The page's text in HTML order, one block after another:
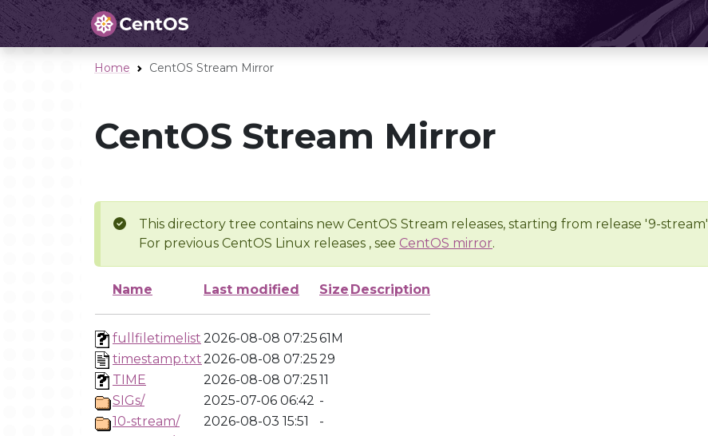
Home CentOS Stream Mirror
CentOS Stream Mirror
This directory tree contains new CentOS Stream releases, starting from release '9-stream'
For previous CentOS Linux releases , see CentOS mirror.
Name Last modified Size Description
fullfiletimelist 2026-08-08 07:2561M
timestamp.txt2026-08-08 07:2529
TIME
2026-08-08 07:2511
SIGs/
2025-07-06 06:42 -
10-stream/
2026-08-03 15:51
-